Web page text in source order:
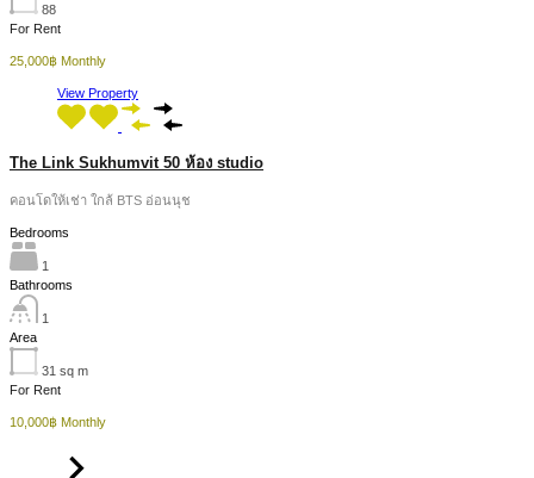
88
For Rent
25,000฿ Monthly
View Property
The Link Sukhumvit 50 ห้อง studio
คอนโดให้เช่า ใกล้ BTS อ่อนนุช
Bedrooms
1
Bathrooms
1
Area
31 sq m
For Rent
10,000฿ Monthly